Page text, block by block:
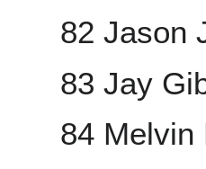
82 Jason
83 Jay
84 Melvin